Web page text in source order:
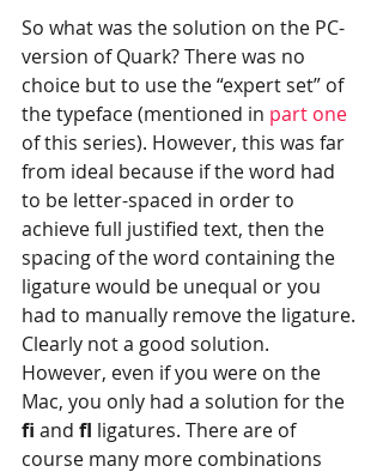
So what was the solution on the PC-
version of Quark? There was no
choice but to use the “expert set” of
the typeface (mentioned in part one
of this series). However, this was far
from ideal because if the word had
to be letter-spaced in order to
achieve full justified text, then the
spacing of the word containing the
ligature would be unequal or you
had to manually remove the ligature.
Clearly not a good solution.
However, even if you were on the
Mac, you only had a solution for the
fi and fl ligatures. There are of
course many more combinations